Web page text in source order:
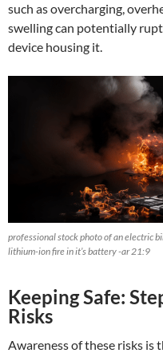
such as overcharging,
swelling can potentially
device housing it.
professional stock photo of an electric
lithium-ion fire in it’s battery -ar 21:9
Keeping Safe:
Risks
Awareness of these risks is